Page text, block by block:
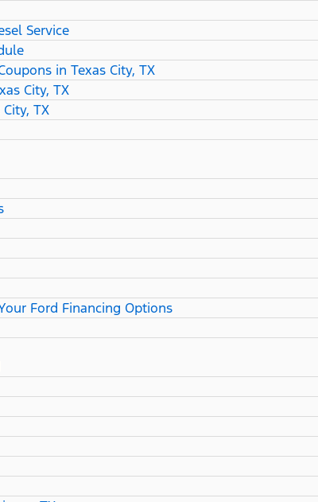
Service
in Texas City, TX
City, TX
TX
Ford Financing Options